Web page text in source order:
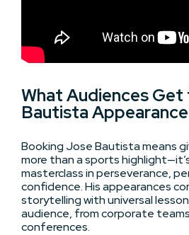
What Audiences
Bautista Appearance
Booking Jose Bautista means
more than a sports
masterclass in perseverance,
confidence. His appearances
storytelling with universal
audience, from corporate
conferences.